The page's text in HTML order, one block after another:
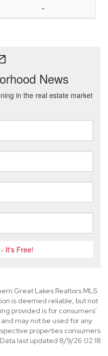
-
Great Lakes Realtors MLS.
is deemed reliable, but not
provided is for consumers’
may not be used for any
properties consumers
last updated 8/9/26 02:18